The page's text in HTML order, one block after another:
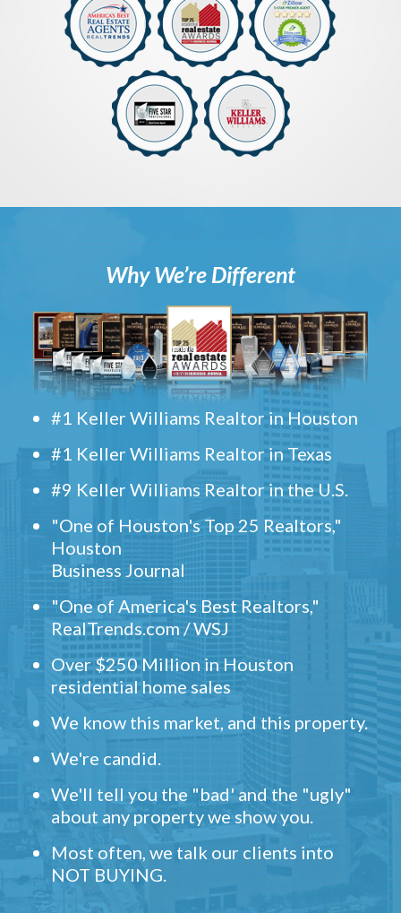
Why We’re Different
#1 Keller Williams Realtor in Houston
#1 Keller Williams Realtor in Texas
#9 Keller Williams Realtor in the U.S.
"One of Houston's Top 25 Realtors,"
Houston
Business Journal
"One of America's Best Realtors,"
RealTrends.com / WSJ
Over $250 Million in Houston
residential home sales
We know this market, and this property.
We're candid.
We'll tell you the "bad' and the "ugly"
about any property we show you.
Most often, we talk our clients into
NOT BUYING.